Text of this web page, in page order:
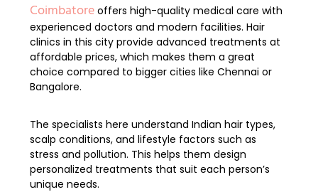
Coimbatore offers high-quality medical care with
experienced doctors and modern facilities. Hair
clinics in this city provideadvanced treatments at
affordable prices, which makes them a great
choice compared to bigger cities like Chennai or
Bangalore.
The specialists here understand Indian hair types,
scalp conditions, and lifestyle factors such as
stress and pollution. This helps them design
personalized treatments that suit each person’s
unique needs.